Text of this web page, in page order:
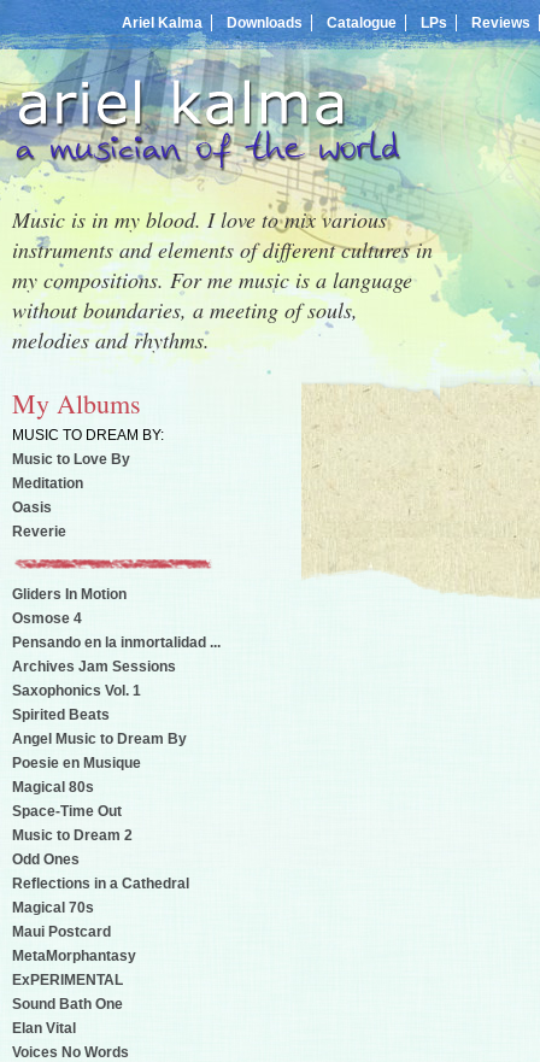
Ariel Kalma Downloads Catalogue LPs Reviews
Music is in my blood. I love to mix various
instruments and elements of different cultures in
my compositions. For me music is a language
without boundaries, a meeting of souls,
melodies and rhythms.
My Albums
MUSIC TO DREAM BY:
Music to Love By
Meditation
Oasis
Reverie
Gliders In Motion
Osmose 4
Pensando en la inmortalidad ...
Archives Jam Sessions
Saxophonics Vol. 1
Spirited Beats
Angel Music to Dream By
Poesie en Musique
Magical 80s
Space-Time Out
Music to Dream 2
Odd Ones
Reflections in a Cathedral
Magical 70s
Maui Postcard
MetaMorphantasy
ExPERIMENTAL
Sound Bath One
Elan Vital
Voices No Words